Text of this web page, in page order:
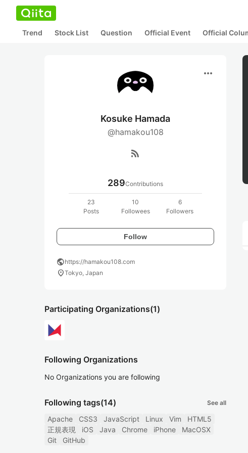
Trend Stock List Question Official Event Official
more_horiz
Kosuke Hamada
@hamakou108
rss_feed
289Contributions
23
Posts
10
Followees
6
Followers
Follow
publichttps://hamakou108.com
location_onTokyo, Japan
Participating Organizations(1)
Following Organizations
No Organizations you are following
Following tags(14) See all
Apache CSS3 JavaScript Linux Vim
HTML5
正規表現
iOS Java Chrome iPhone
MacOSX
Git
GitHub